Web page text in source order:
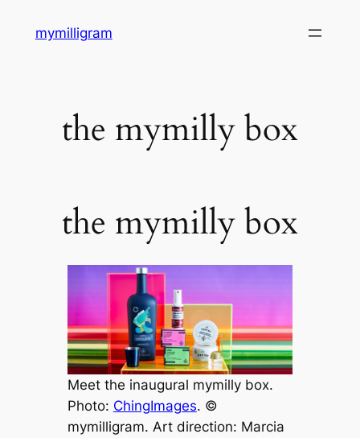
mymilligram
the mymilly box
the mymilly box
Meet the inaugural mymilly box.
Photo: ChingImages. ©
mymilligram. Art direction: Marcia